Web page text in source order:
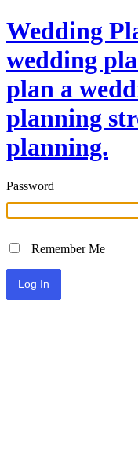
Wedding
wedding
plan a
planning
planning.
Password
Remember Me